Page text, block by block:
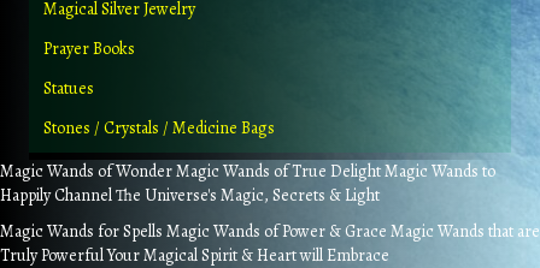
Magical Silver Jewelry
Prayer Books
Statues
Stones / Crystals / Medicine Bags
Magic Wands of Wonder Magic Wands of True Delight Magic Wands to
Happily Channel The Universe's Magic, Secrets & Light
Magic Wands for Spells Magic Wands of Power & Grace Magic Wands that are
Truly Powerful Your Magical Spirit & Heart will Embrace